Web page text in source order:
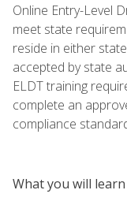
Online Entry-Level
meet state
reside in either
accepted by state
ELDT training
complete an
compliance
What you will learn